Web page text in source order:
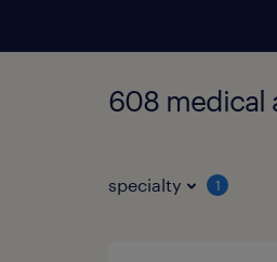
608 medical
specialty 1